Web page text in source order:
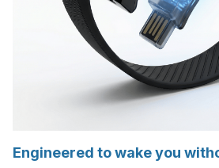
Engineered to wake you